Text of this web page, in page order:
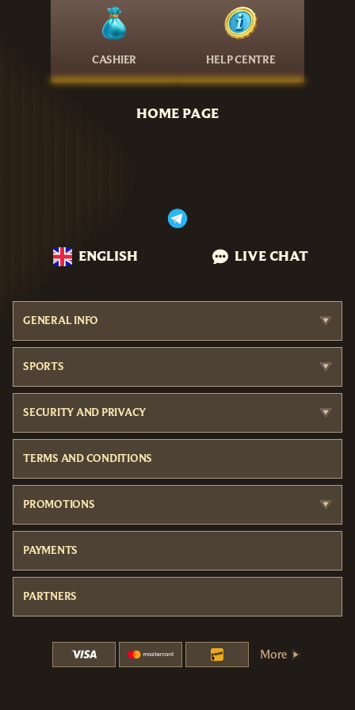
CASHIER HELP CENTRE
HOME PAGE
ENGLISH LIVE CHAT
GENERAL INFO
SPORTS
SECURITY AND PRIVACY
TERMS AND CONDITIONS
PROMOTIONS
PAYMENTS
PARTNERS
More